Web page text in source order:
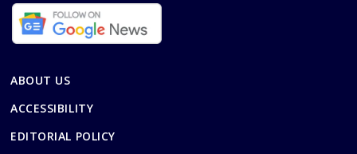
ABOUT US
ACCESSIBILITY
EDITORIAL POLICY